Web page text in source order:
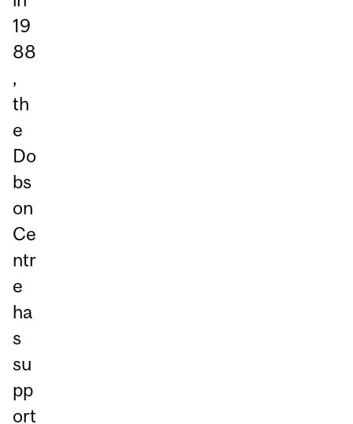
19
88
,
th
e
Do
bs
on
Ce
ntr
e
ha
s
su
pp
ort